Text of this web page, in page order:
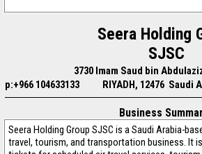
Seera Holding
SJSC
3730 Imam Saud bin
p:+966 104633133
RIYADH, 12476 Saudi
Business
Seera Holding Group SJSC is a Saudi Arabia-
travel, tourism, and transportation business. It